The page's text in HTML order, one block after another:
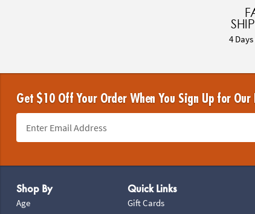
4 Days
Get $10 Off Your Order When You Sign Up for Our
Shop By
Age
Quick Links
Gift Cards